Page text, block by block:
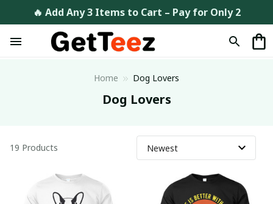
🔥 Add Any 3 Items to Cart – Pay for Only 2
Home Dog Lovers
Dog Lovers
19 Products